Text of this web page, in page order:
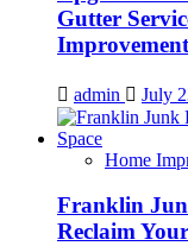
Gutter
Improvement
admin July
Home
Franklin
Reclaim